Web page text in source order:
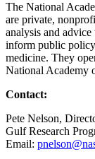
The National
are private,
analysis and
inform public policy
medicine. They
National Academy
Contact:
Pete Nelson,
Gulf Research
Email: